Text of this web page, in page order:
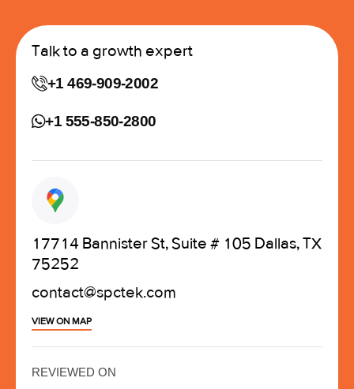
Talk to a growth expert
+1 469-909-2002
+1 555-850-2800
17714 Bannister St, Suite # 105 Dallas, TX
75252
contact@spctek.com
VIEW ON MAP
REVIEWED ON